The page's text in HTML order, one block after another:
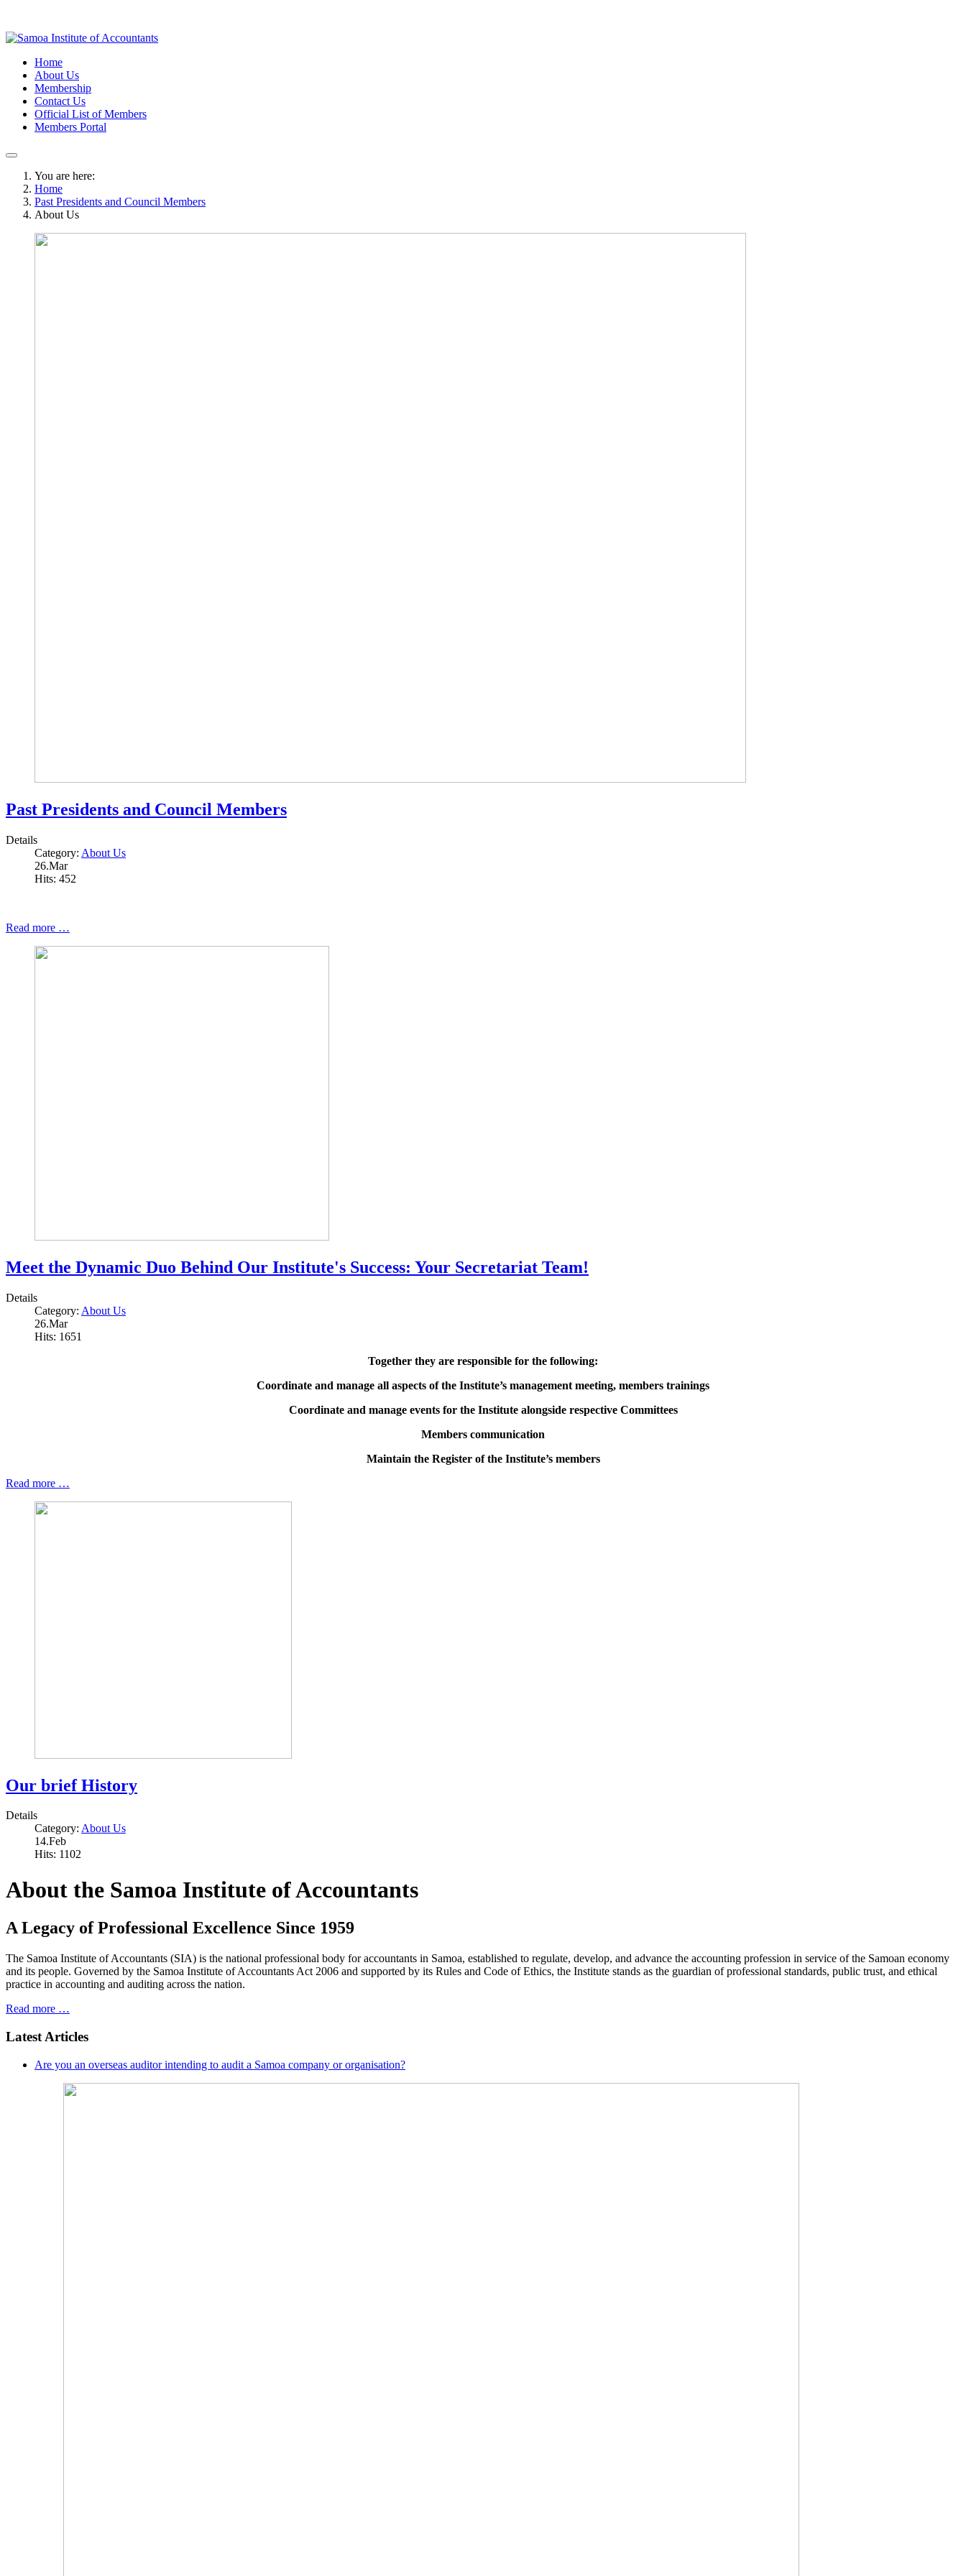
Home
About Us
Membership
Contact Us
Official List of Members
Members Portal
You are here:
Home
Past Presidents and Council Members
About Us
Past Presidents and Council Members
Details
Category: About Us
26.Mar
Hits: 452
Read more …
Meet the Dynamic Duo Behind Our Institute's Success: Your Secretariat Team!
Details
Category: About Us
26.Mar
Hits: 1651
Together they are responsible for the following:
Coordinate and manage all aspects of the Institute’s management meeting, members trainings
Coordinate and manage events for the Institute alongside respective Committees
Members communication
Maintain the Register of the Institute’s members
Read more …
Our brief History
Details
Category: About Us
14.Feb
Hits: 1102
About the Samoa Institute of Accountants
A Legacy of Professional Excellence Since 1959
The Samoa Institute of Accountants (SIA) is the national professional body for accountants in Samoa, established to regulate, develop, and advance the accounting profession in service of the Samoan economy
and its people. Governed by the Samoa Institute of Accountants Act 2006 and supported by its Rules and Code of Ethics, the Institute stands as the guardian of professional standards, public trust, and ethical
practice in accounting and auditing across the nation.
Read more …
Latest Articles
Are you an overseas auditor intending to audit a Samoa company or organisation?